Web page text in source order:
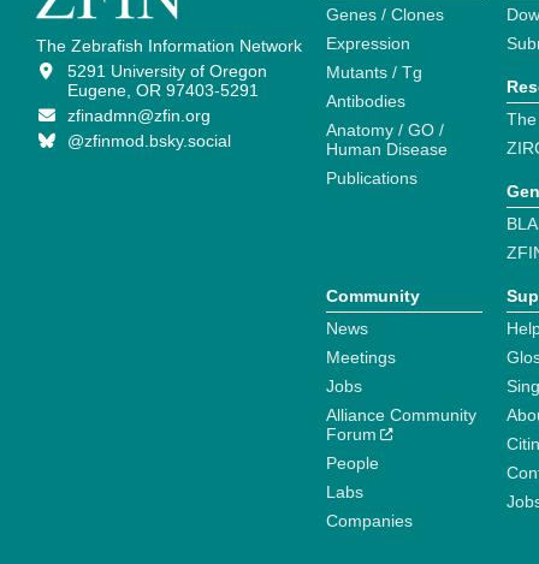
The Zebrafish Information Network
5291 University of Oregon
Eugene, OR 97403-5291
zfinadmn@zfin.org
@zfinmod.bsky.social
Genes / Clones
Expression
Mutants / Tg
Antibodies
Anatomy / GO /
Human Disease
Publications
Community
News
Meetings
Jobs
Alliance Community
Forum
People
Labs
Companies